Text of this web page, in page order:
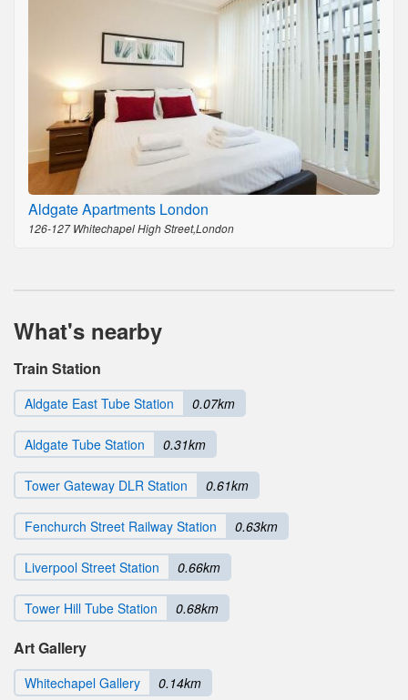
Aldgate Apartments London
126-127 Whitechapel High Street,London
What's nearby
Train Station
Aldgate East Tube Station 0.07km
Aldgate Tube Station 0.31km
Tower Gateway DLR Station 0.61km
Fenchurch Street Railway Station 0.63km
Liverpool Street Station 0.66km
Tower Hill Tube Station 0.68km
Art Gallery
Whitechapel Gallery 0.14km